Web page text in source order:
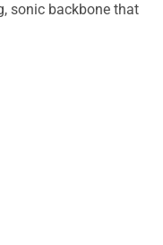
sonic backbone that